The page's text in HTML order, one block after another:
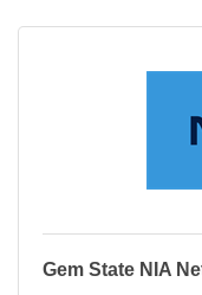
Gem State NIA